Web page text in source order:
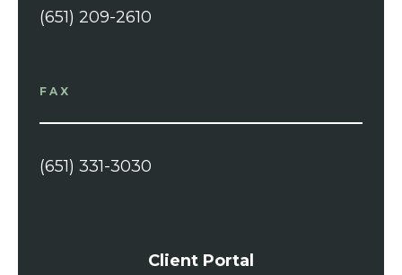
(651) 209-2610
FAX
(651) 331-3030
Client Portal